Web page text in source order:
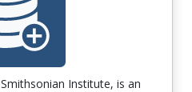
Institute, is an